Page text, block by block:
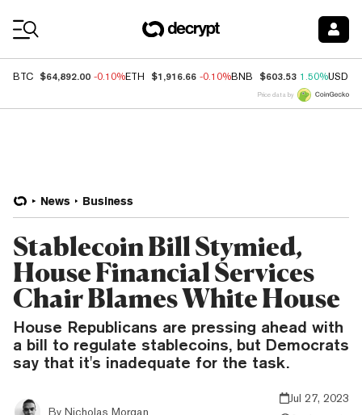
BTC $64,892.00 -0.10%ETH $1,916.66 -0.10%BNB $603.53 1.50%USDC
Price data by
News Business
Stablecoin Bill Stymied,
House Financial Services
Chair Blames White House
House Republicans are pressing ahead with
a bill to regulate stablecoins, but Democrats
say that it's inadequate for the task.
By Nicholas Morgan
Jul 27, 2023